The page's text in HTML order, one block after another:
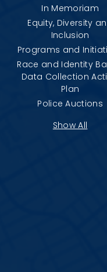
In Memoriam
Equity, Diversity
Inclusion
Programs and
Race and Identity
Data Collection
Plan
Police Auctions
Show All